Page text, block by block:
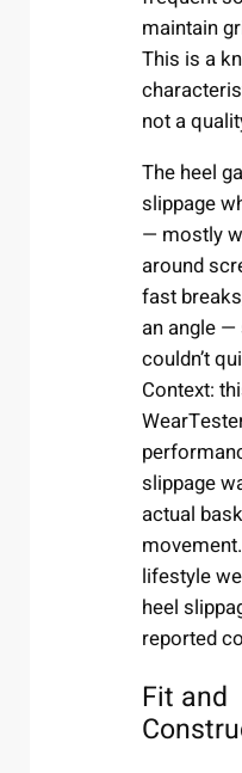
maintain
This is a
not a
The heel
slippage
— mostly
around
fast
an angle
couldn’t
Context:
slippage
actual
lifestyle
heel
reported
Fit and